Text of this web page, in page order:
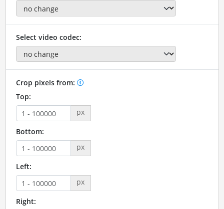
Select video codec:
Crop pixels from:
Top:
px
Bottom:
px
Left:
px
Right: